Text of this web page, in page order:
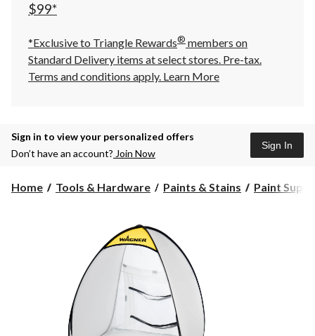
$99*
*Exclusive to Triangle Rewards® members on
Standard Delivery items at select stores. Pre-tax.
Terms and conditions apply. Learn More
Sign in to view your personalized offers
Don’t have an account? Join Now
Sign In
Home Tools & Hardware Paints & Stains Paint